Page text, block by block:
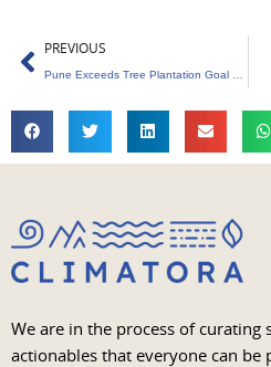
Prev
PREVIOUS
We are in the process of curating
actionables that everyone can be